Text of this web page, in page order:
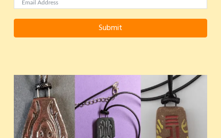
Submit